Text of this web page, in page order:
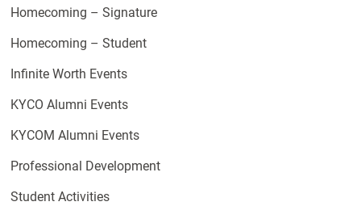
Homecoming – Signature
Homecoming – Student
Infinite Worth Events
KYCO Alumni Events
KYCOM Alumni Events
Professional Development
Student Activities